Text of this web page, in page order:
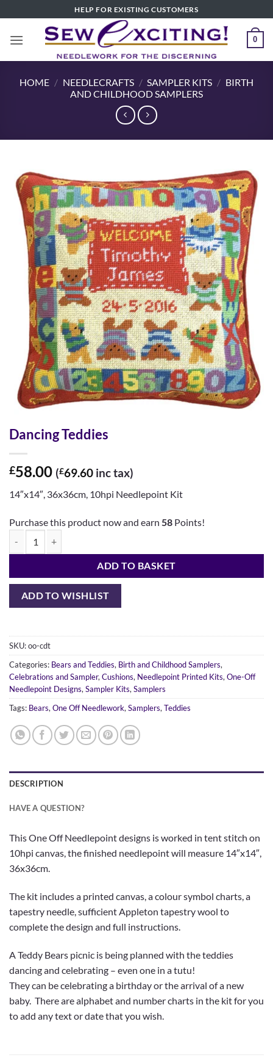
to
content
HELP FOR EXISTING CUSTOMERS
0
HOME / NEEDLECRAFTS / SAMPLER KITS / BIRTH
AND CHILDHOOD SAMPLERS
Dancing Teddies
£58.00 (£69.60 inc tax)
14″x14″, 36x36cm, 10hpi Needlepoint Kit
Purchase this product now and earn 58 Points!
Dancing Teddies quantityADD TO BASKET
ADD TO WISHLIST
SKU:oo-cdt
Categories: Bears and Teddies, Birth and Childhood Samplers,
Celebrations and Sampler,Cushions, Needlepoint Printed Kits,One-Off
Needlepoint Designs,Sampler Kits,Samplers
Tags: Bears,One Off Needlework,Samplers,Teddies
DESCRIPTION
HAVE A QUESTION?
This One Off Needlepoint designs is worked in tent stitch on
10hpi canvas, the finished needlepoint will measure 14″x14″,
36x36cm.
The kit includes a printed canvas, a colour symbol charts, a
tapestry needle, sufficient Appleton tapestry wool to
complete the design and full instructions.
A Teddy Bears picnic is being planned with the teddies
dancing and celebrating – even one in a tutu!
They can be celebrating a birthday or the arrival of a new
baby. There are alphabet and number charts in the kit for you
to add any text or date that you wish.